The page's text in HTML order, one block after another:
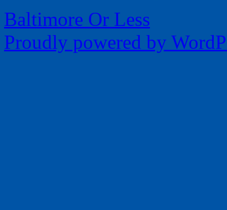
Baltimore Or Less
Proudly powered by